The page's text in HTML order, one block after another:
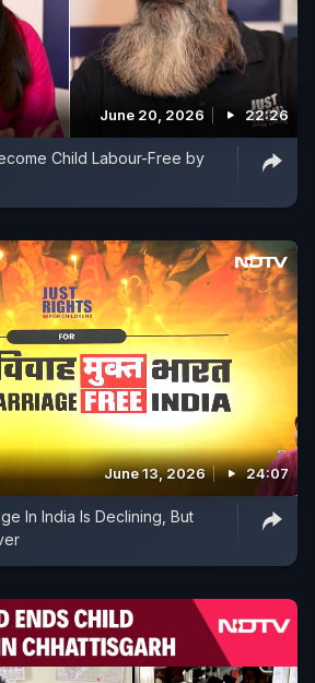
June 20, 2026 22:26
Child Labour-Free by
June 13, 2026 24:07
In India Is Declining, But